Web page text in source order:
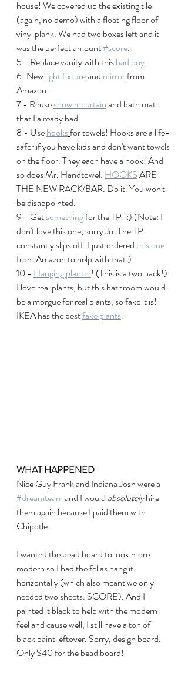
house! We covered up the existing tile
(again, no demo) with a floating floor of
vinyl plank. We had two boxes left and it
was the perfect amount #score.
5 - Replace vanity with this bad boy.
6-New light fixture and mirror from
Amazon.
7 - Reuse shower curtain and bath mat
that I already had.
8 - Use hooksfor towels! Hooks are a life-
safer if you have kids and don't want towels
on the floor. They each have a hook! And
so does Mr. Handtowel. HOOKS ARE
THE NEW RACK/BAR. Do it. You won't
be disappointed.
9 - Get something for the TP! :) (Note: I
don't love this one, sorry Jo. The TP
constantly slips off. I just ordered this one
from Amazon to help with that.)
10 - Hanging planter! (This is a two pack!)
I love real plants, but this bathroom would
be a morgue for real plants, so fake it is!
IKEA has the best fake plants.
WHAT HAPPENED
Nice Guy Frank and Indiana Josh were a
#dreamteam and I would absolutely hire
them again because I paid them with
Chipotle.
I wanted the bead board to look more
modern so I had the fellas hang it
horizontally (which also meant we only
needed two sheets. SCORE). And I
painted it black to help with the modern
feel and cause well, I still have a ton of
black paint leftover. Sorry, design board.
Only $40 for the bead board!